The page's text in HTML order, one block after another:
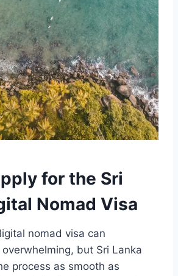
for the Sri
Nomad Visa
nomad visa can
but Sri Lanka
process as smooth as